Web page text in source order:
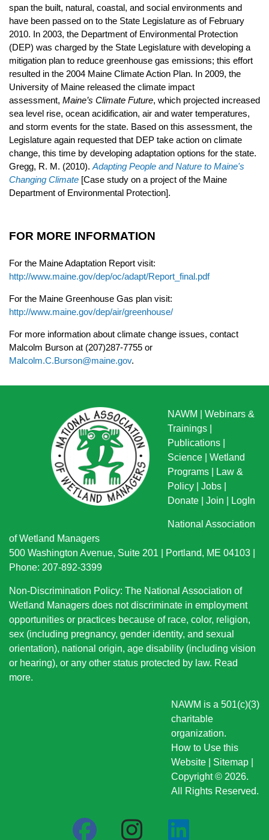
span the built, natural, coastal, and social environments and
have been passed on to the State Legislature as of February
2010. In 2003, the Department of Environmental Protection
(DEP) was charged by the State Legislature with developing a
mitigation plan to reduce greenhouse gas emissions; this effort
resulted in the 2004 Maine Climate Action Plan. In 2009, the
University of Maine released the climate impact
assessment, Maine’s Climate Future, which projected increased
sea level rise, ocean acidification, air and water temperatures,
and storm events for the state. Based on this assessment, the
Legislature again requested that DEP take action on climate
change, this time by developing adaptation options for the state.
Gregg, R. M. (2010). Adapting People and Nature to Maine's
Changing Climate [Case study on a project of the Maine
Department of Environmental Protection].
FOR MORE INFORMATION
For the Maine Adaptation Report visit:
http://www.maine.gov/dep/oc/adapt/Report_final.pdf
For the Maine Greenhouse Gas plan visit:
http://www.maine.gov/dep/air/greenhouse/
For more information about climate change issues, contact
Malcolm Burson at (207)287-7755 or
Malcolm.C.Burson@maine.gov.
NAWM
Webinars &
Trainings
Publications
Science
Wetland
Programs
Law &
Policy
Jobs
Donate
Join LogIn
National Association
of Wetland Managers
500 Washington Avenue, Suite 201 | Portland, ME 04103 |
Phone: 207-892-3399
Non-Discrimination Policy: The National Association of
Wetland Managers does not discriminate in employment
opportunities or practices because of race, color, religion,
sex (including pregnancy, gender identity, and sexual
orientation), national origin, age disability (including vision
or hearing), or any other status protected by law. Read
more.
NAWM is a 501(c)(3)
charitable
organization.
How to Use this
Website
Sitemap
Copyright © 2026.
All Rights Reserved.